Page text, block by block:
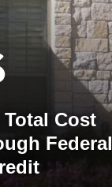
Cost
Federal